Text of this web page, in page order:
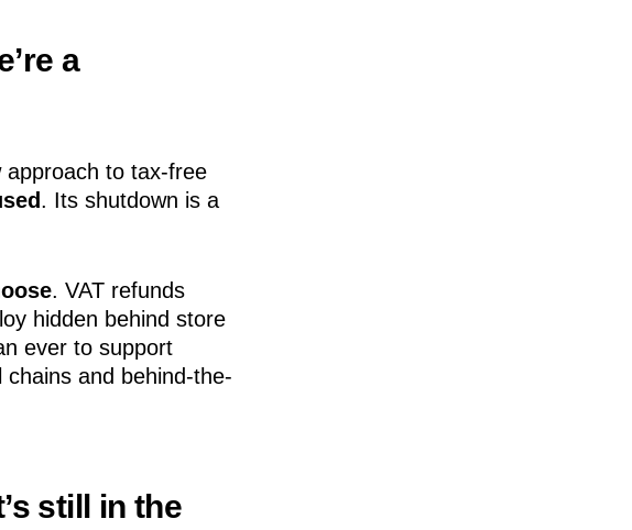
a
approach to tax-free
. Its shutdown is a
. VAT refunds
hidden behind store
ever to support
and behind-the-
still in the